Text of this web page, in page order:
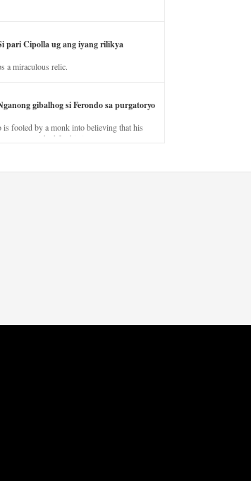
pari Cipolla ug ang iyang rilikya
a miraculous relic.
gibalhog si Ferondo sa purgatoryo
fooled by a monk into believing that his
punished for his jealous nature.